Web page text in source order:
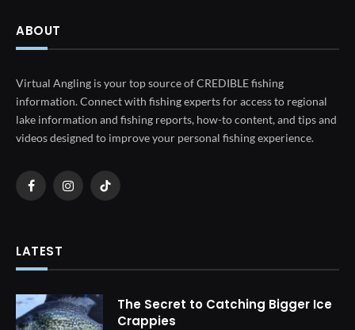
ABOUT
Virtual Angling is your top source of CREDIBLE fishing
information. Connect with fishing experts for access to regional
lake information and fishing reports, how-to content, and tips and
videos designed to improve your personal fishing experience.
FacebookInstagramTikTok
LATEST
The Secret to Catching Bigger Ice
Crappies